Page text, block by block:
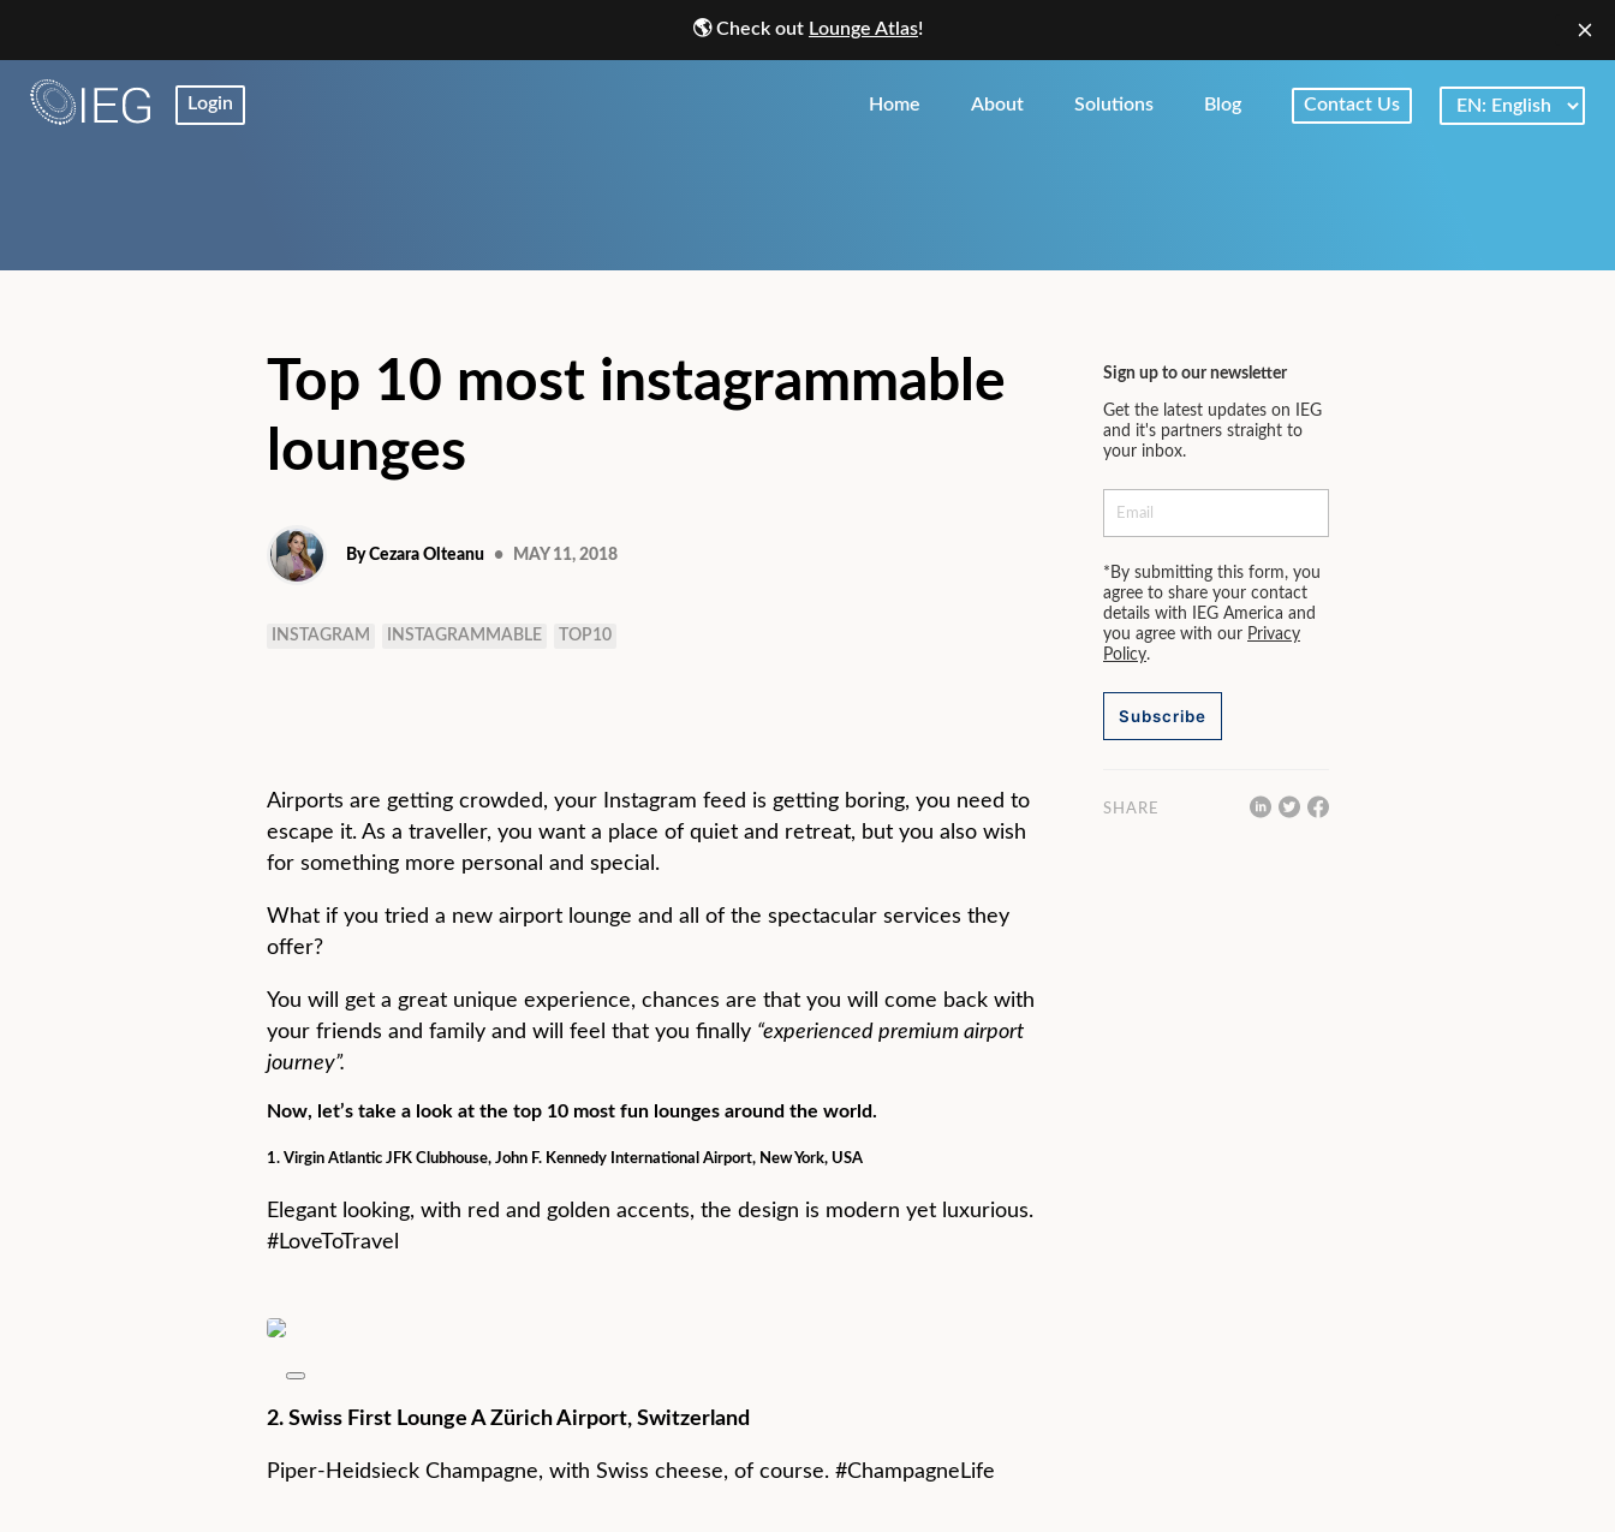
🌎Check out Lounge Atlas!
Login Home About Solutions Blog Contact Us
Top 10 most instagrammable
lounges
By Cezara Olteanu • MAY 11, 2018
INSTAGRAM INSTAGRAMMABLE TOP10
Airports are getting crowded, your Instagram feed is getting boring, you need to
escape it. As a traveller, you want a place of quiet and retreat, but you also wish
for something more personal and special.
What if you tried a new airport lounge and all of the spectacular services they
offer?
You will get a great unique experience, chances are that you will come back with
your friends and family and will feel that you finally “experienced premium airport
journey”.
Now, let’s take a look at the top 10 most fun lounges around the world.
1. Virgin Atlantic JFK Clubhouse, John F. Kennedy International Airport, New York, USA
Elegant looking, with red and golden accents, the design is modern yet luxurious.
#LoveToTravel
2. Swiss First Lounge A Zürich Airport, Switzerland
Piper-Heidsieck Champagne, with Swiss cheese, of course. #ChampagneLife
Sign up to our newsletter
Get the latest updates on IEG
and it's partners straight to
your inbox.
*By submitting this form, you
agree to share your contact
details with IEG America and
you agree with our Privacy
Policy.
Subscribe
SHARE